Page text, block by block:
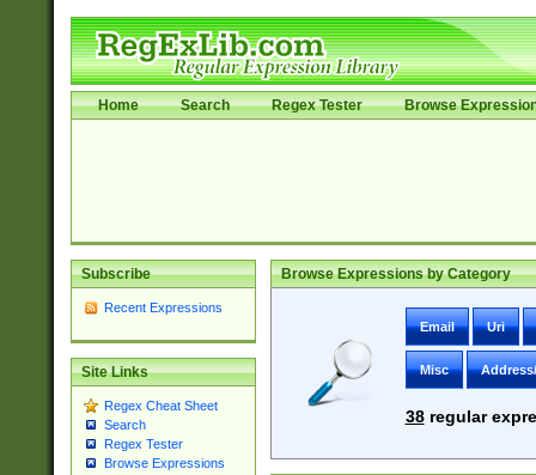
Home Search Regex Tester Browse
Subscribe
Recent Expressions
Site Links
Regex Cheat Sheet
Search
Regex Tester
Browse Expressions
Browse Expressions by Category
Email Uri
Misc
38regular